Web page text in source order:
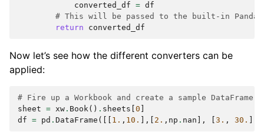
converted_df = df
# This will be passed to the built-in
return
converted_df
Now let’s see how the different converters can be
applied:
# Fire up a Workbook and create a sample DataFrame
sheet = xw . Book() . sheets 0
df = pd . DataFrame ([[ 1. , 10. ],[ 2. , np . nan ], 3. , 30.